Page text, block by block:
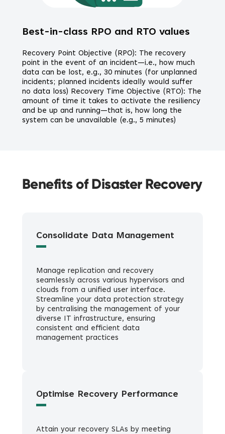
Best-in-class RPO and RTO values
Recovery Point Objective (RPO): The recovery
point in the event of an incident—i.e., how much
data can be lost, e.g., 30 minutes (for unplanned
incidents; planned incidents ideally would suffer
no data loss) Recovery Time Objective (RTO): The
amount of time it takes to activate the resiliency
and be up and running—that is, how long the
system can be unavailable (e.g., 5 minutes)
Benefits of Disaster Recovery
Consolidate Data Management
Manage replication and recovery
seamlessly across various hypervisors and
clouds from a unified user interface.
Streamline your data protection strategy
by centralising the management of your
diverse IT infrastructure, ensuring
consistent and efficient data
management practices
Optimise Recovery Performance
Attain your recovery SLAs by meeting